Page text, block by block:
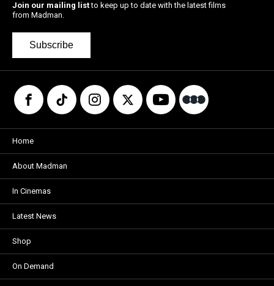
Join our mailing listto keep up to date with the latest films
from Madman.
Subscribe
Home
About Madman
In Cinemas
Latest News
Shop
On Demand